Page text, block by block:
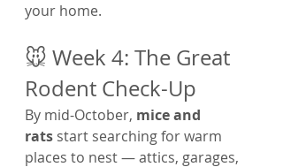
your home.
🐭 Week 4: The Great
Rodent Check-Up
By mid-October, mice and
rats start searching for warm
places to nest — attics, garages,